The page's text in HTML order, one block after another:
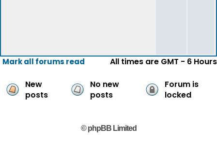
Mark all forums read All times are GMT - 6 Hours
New
posts
No new
posts
Forum is
locked
© phpBB Limited